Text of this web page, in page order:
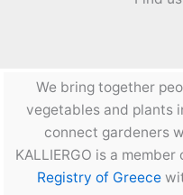
We bring together
vegetables and plants
connect gardeners
KALLIERGO is a member
Registry of Greece